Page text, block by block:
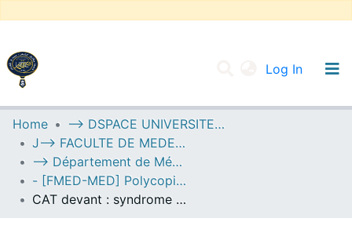
Log In
UNIVERSITY OF D.L SIDI BEL ABBES
Communities & Collections
All of DSpace
Statistics
Home
--> DSPACE UNIVERSITE DJILALLI LIABES DE SIDI BEL ABBES
J--> FACULTE DE MEDECINE
--> Département de Médecine
- [FMED-MED] Polycopiés Pédagogiques
CAT devant : syndrome coronarien aigue